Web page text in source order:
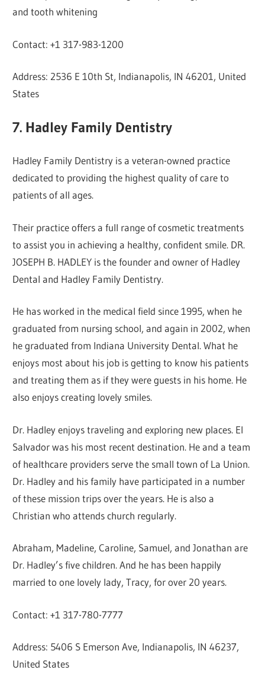
and tooth whitening
Contact: +1 317-983-1200
Address: 2536 E 10th St, Indianapolis, IN 46201, United
States
7. Hadley Family Dentistry
Hadley Family Dentistry is a veteran-owned practice
dedicated to providing the highest quality of care to
patients of all ages.
Their practice offers a full range of cosmetic treatments
to assist you in achieving a healthy, confident smile. DR.
JOSEPH B. HADLEY is the founder and owner of Hadley
Dental and Hadley Family Dentistry.
He has worked in the medical field since 1995, when he
graduated from nursing school, and again in 2002, when
he graduated from Indiana University Dental. What he
enjoys most about his job is getting to know his patients
and treating them as if they were guests in his home. He
also enjoys creating lovely smiles.
Dr. Hadley enjoys traveling and exploring new places. El
Salvador was his most recent destination. He and a team
of healthcare providers serve the small town of La Union.
Dr. Hadley and his family have participated in a number
of these mission trips over the years. He is also a
Christian who attends church regularly.
Abraham, Madeline, Caroline, Samuel, and Jonathan are
Dr. Hadley’s five children. And he has been happily
married to one lovely lady, Tracy, for over 20 years.
Contact: +1 317-780-7777
Address: 5406 S Emerson Ave, Indianapolis, IN 46237,
United States